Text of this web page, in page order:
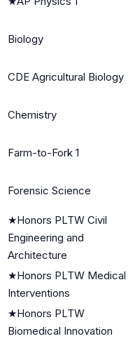
Biology
CDE Agricultural Biology
Chemistry
Farm-to-Fork 1
Forensic Science
★Honors PLTW Civil
Engineering and
Architecture
★Honors PLTW Medical
Interventions
★Honors PLTW
Biomedical Innovation